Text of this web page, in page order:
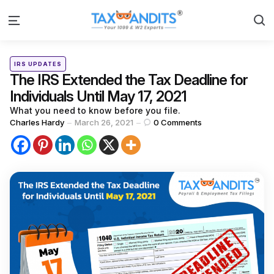
Menu
Categories
Posted
inIRS UPDATES
The IRS Extended the Tax Deadline for
Individuals Until May 17, 2021
What you need to know before you file.
Posted
by
Charles Hardy March 26, 2021 0 Comments